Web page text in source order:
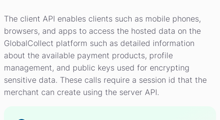
The client API enables clients such as mobile phones,
browsers, and apps to access the hosted data on the
GlobalCollect platform such as detailed information
about the available payment products, profile
management, and public keys used for encrypting
sensitive data. These calls require a session id that the
merchant can create using the server API.